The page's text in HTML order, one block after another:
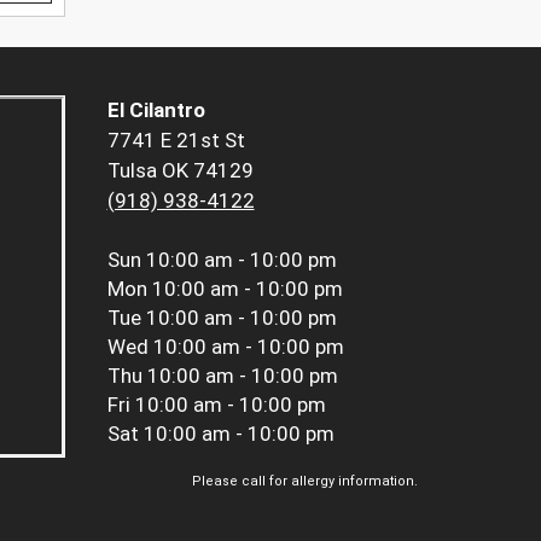
El Cilantro
7741 E 21st St
Tulsa OK 74129
(918) 938-4122
Sun 10:00 am - 10:00 pm
Mon 10:00 am - 10:00 pm
Tue 10:00 am - 10:00 pm
Wed 10:00 am - 10:00 pm
Thu 10:00 am - 10:00 pm
Fri 10:00 am - 10:00 pm
Sat 10:00 am - 10:00 pm
Please call for allergy information.